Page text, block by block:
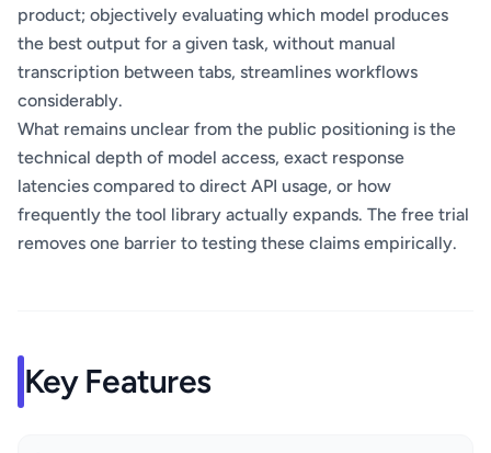
product; objectively evaluating which model produces
the best output for a given task, without manual
transcription between tabs, streamlines workflows
considerably.
What remains unclear from the public positioning is the
technical depth of model access, exact response
latencies compared to direct API usage, or how
frequently the tool library actually expands. The free trial
removes one barrier to testing these claims empirically.
Key Features